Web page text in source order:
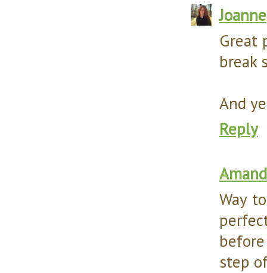
Joanne
Great
break
And
Reply
Way
step